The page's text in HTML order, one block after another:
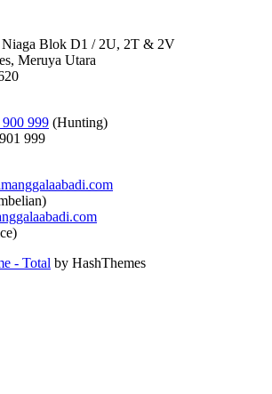
Niaga Blok D1 / 2U, 2T & 2V
Meruya Utara
999 (Hunting)
999
- Total by HashThemes